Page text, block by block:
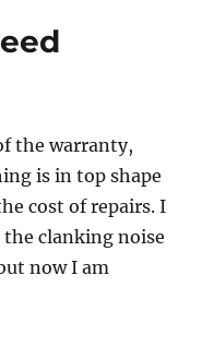
the warranty,
is in top shape
cost of repairs. I
the clanking noise
now I am